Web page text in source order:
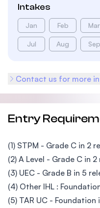
Intakes
Jan Feb Mar
Jul Aug Sep
Contact us for more
Entry
(1) STPM - Grade C in 2
(2) A Level - Grade C in
(3) UEC - Grade B in 5
(4) Other IHL :
(5) TAR UC -